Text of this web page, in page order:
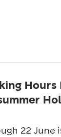
Hours
22 June